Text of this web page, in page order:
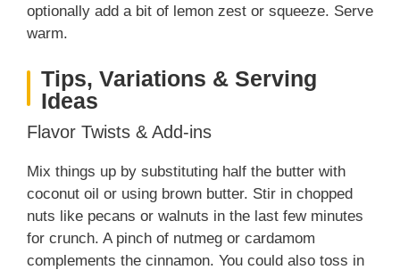
d
e
o
optionally add a bit of lemon zest or squeeze. Serve
warm.
Tips, Variations & Serving
Ideas
Flavor Twists & Add-ins
Mix things up by substituting half the butter with
coconut oil or using brown butter. Stir in chopped
nuts like pecans or walnuts in the last few minutes
for crunch. A pinch of nutmeg or cardamom
complements the cinnamon. You could also toss in